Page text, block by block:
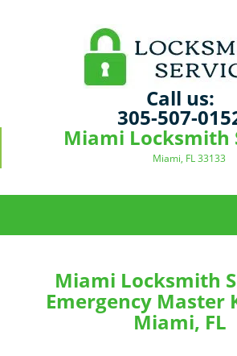
Call us:
305-507-
Miami Locksmith
Miami, FL 33133
Miami Locksmith
Emergency Master
Miami, FL